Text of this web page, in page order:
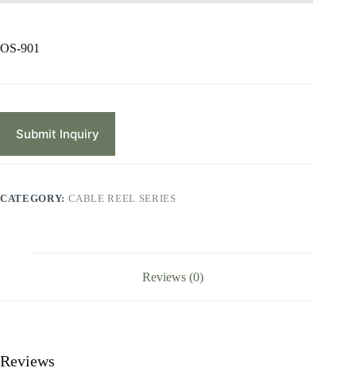
OS-901
Submit Inquiry
CATEGORY: CABLE REEL SERIES
Reviews (0)
Reviews